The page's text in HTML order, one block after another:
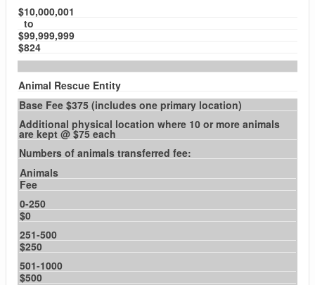
$10,000,001
to
$99,999,999
$824
Animal Rescue Entity
Base Fee $375 (includes one primary location)
Additional physical location where 10 or more animals
are kept @ $75 each
Numbers of animals transferred fee:
Animals
Fee
0-250
$0
251-500
$250
501-1000
$500